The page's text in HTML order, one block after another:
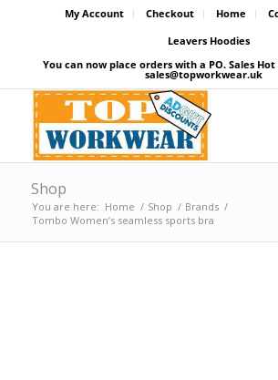
My Account Checkout Home
Leavers Hoodies
You can now place orders with a PO. Sales Hot
sales@topworkwear.uk
Shop
You are here: Home / Shop / Brands /
Tombo Women’s seamless sports bra